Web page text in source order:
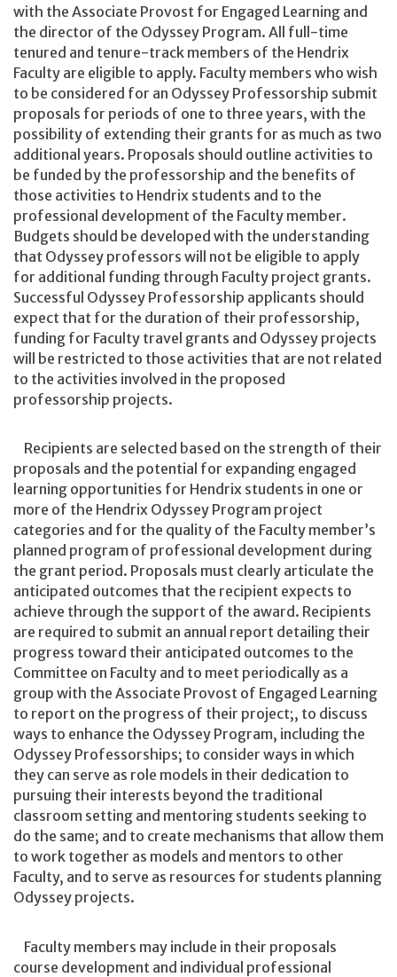
with the Associate Provost for Engaged Learning and
the director of the Odyssey Program. All full-time
tenured and tenure-track members of the Hendrix
Faculty are eligible to apply. Faculty members who wish
to be considered for an Odyssey Professorship submit
proposals for periods of one to three years, with the
possibility of extending their grants for as much as two
additional years. Proposals should outline activities to
be funded by the professorship and the benefits of
those activities to Hendrix students and to the
professional development of the Faculty member.
Budgets should be developed with the understanding
that Odyssey professors will not be eligible to apply
for additional funding through Faculty project grants.
Successful Odyssey Professorship applicants should
expect that for the duration of their professorship,
funding for Faculty travel grants and Odyssey projects
will be restricted to those activities that are not related
to the activities involved in the proposed
professorship projects.
Recipients are selected based on the strength of their
proposals and the potential for expanding engaged
learning opportunities for Hendrix students in one or
more of the Hendrix Odyssey Program project
categories and for the quality of the Faculty member’s
planned program of professional development during
the grant period. Proposals must clearly articulate the
anticipated outcomes that the recipient expects to
achieve through the support of the award. Recipients
are required to submit an annual report detailing their
progress toward their anticipated outcomes to the
Committee on Faculty and to meet periodically as a
group with the Associate Provost of Engaged Learning
to report on the progress of their project;, to discuss
ways to enhance the Odyssey Program, including the
Odyssey Professorships; to consider ways in which
they can serve as role models in their dedication to
pursuing their interests beyond the traditional
classroom setting and mentoring students seeking to
do the same; and to create mechanisms that allow them
to work together as models and mentors to other
Faculty, and to serve as resources for students planning
Odyssey projects.
Faculty members may include in their proposals
course development and individual professional